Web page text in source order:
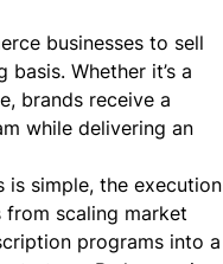
businesses to sell
Whether it’s a
brands receive a
while delivering an
simple, the execution
from scaling market
programs into a